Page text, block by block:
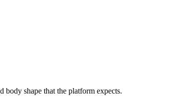
body shape that the platform expects.